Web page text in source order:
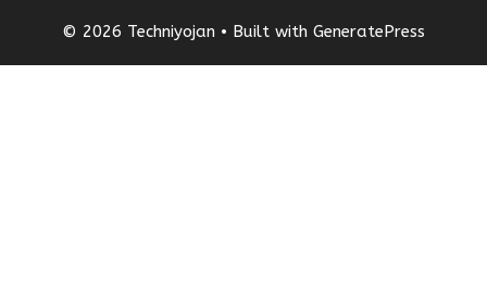
© 2026 Techniyojan • Built with GeneratePress